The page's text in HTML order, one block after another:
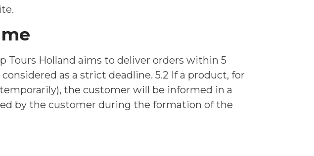
Tours Holland aims to deliver orders within 5
as a strict deadline. 5.2 If a product, for
the customer will be informed in a
by the customer during the formation of the